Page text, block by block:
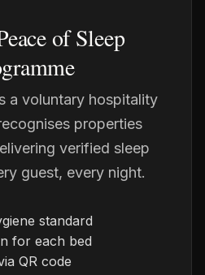
of Sleep
a voluntary hospitality
properties
verified sleep
guest, every night.
standard
for each bed
QR code